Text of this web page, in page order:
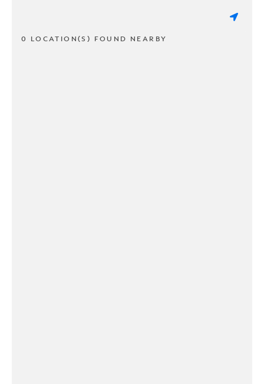
0 LOCATION(S) FOUND NEARBY